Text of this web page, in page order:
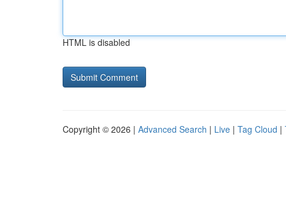
HTML is disabled
Copyright © 2026 | Advanced Search | Live | Tag Cloud |